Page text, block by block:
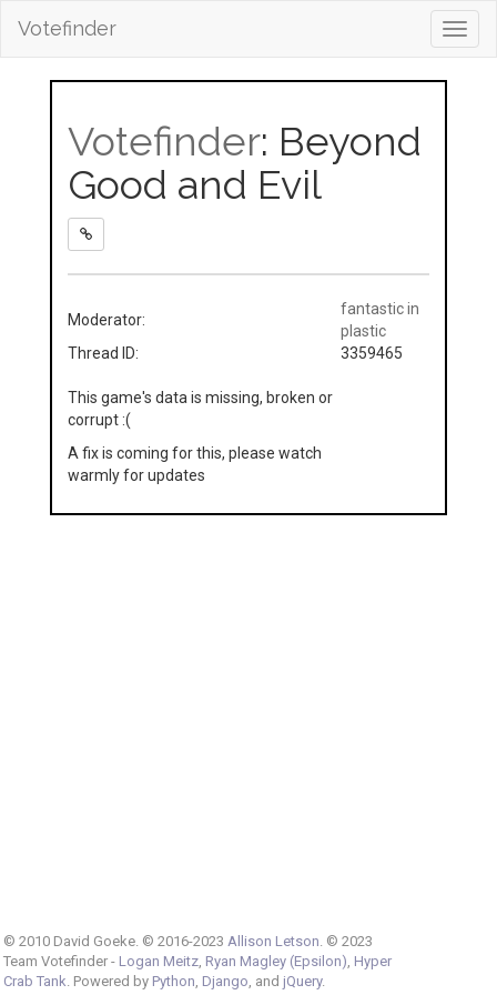
Votefinder
Votefinder: Beyond
Good and Evil
Moderator:
fantastic in
plastic
Thread ID:
3359465
This game's data is missing, broken or
corrupt :(
A fix is coming for this, please watch
warmly for updates
© 2010 David Goeke. © 2016-2023 Allison Letson . © 2023
Team Votefinder - Logan Meitz, Ryan Magley (Epsilon) Hyper
Crab Tank . Powered by Python Django , and jQuery.